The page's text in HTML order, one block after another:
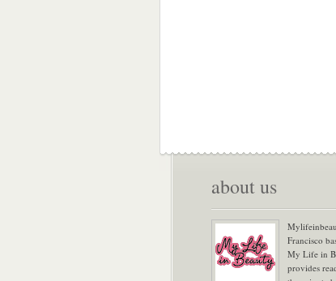
about us
Francisco
My Life in
provides